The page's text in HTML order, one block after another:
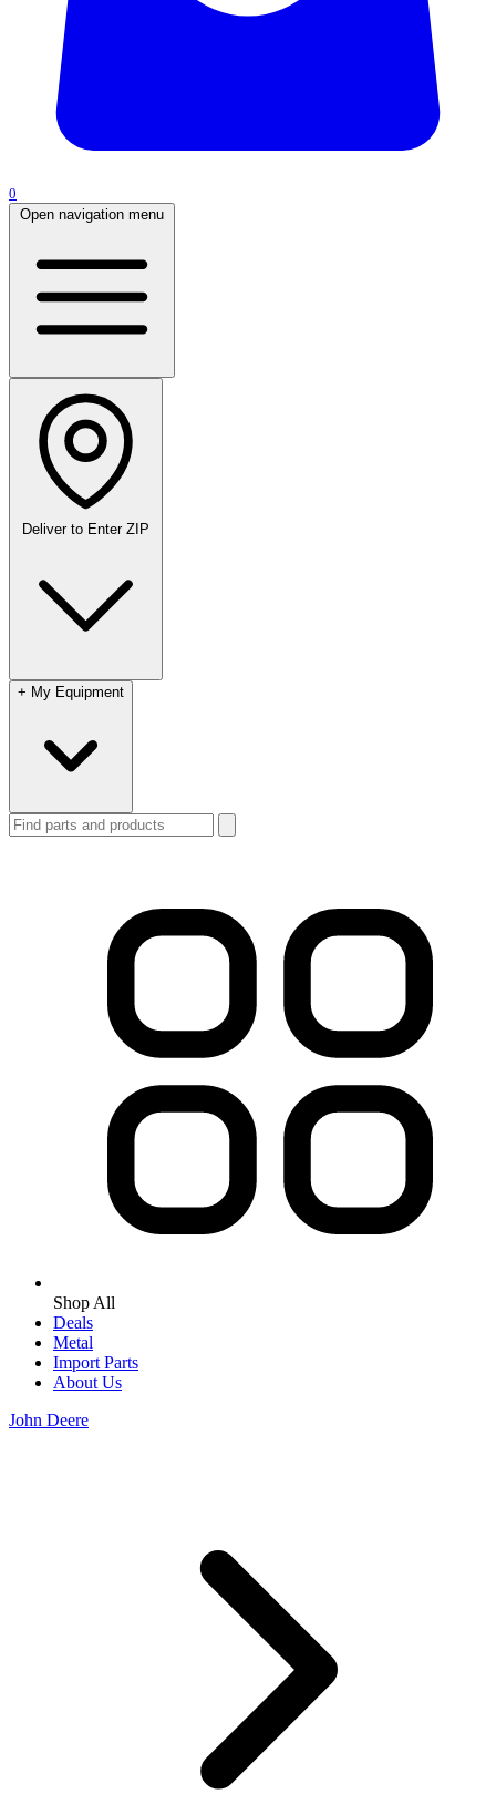
0
Open navigation menu
Deliver to Enter ZIP
+ My Equipment
Shop All
Deals
Metal
Import Parts
About Us
John Deere